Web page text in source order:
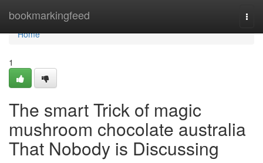
bookmarkingfeed
Home
Home
1
The smart Trick of magic
mushroom chocolate australia
That Nobody is Discussing